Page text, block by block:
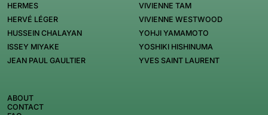
HERMES
HERVÉ LÉGER
HUSSEIN CHALAYAN
ISSEY MIYAKE
JEAN PAUL GAULTIER
VIVIENNE TAM
VIVIENNE WESTWOOD
YOHJI YAMAMOTO
YOSHIKI HISHINUMA
YVES SAINT LAURENT
ABOUT
CONTACT